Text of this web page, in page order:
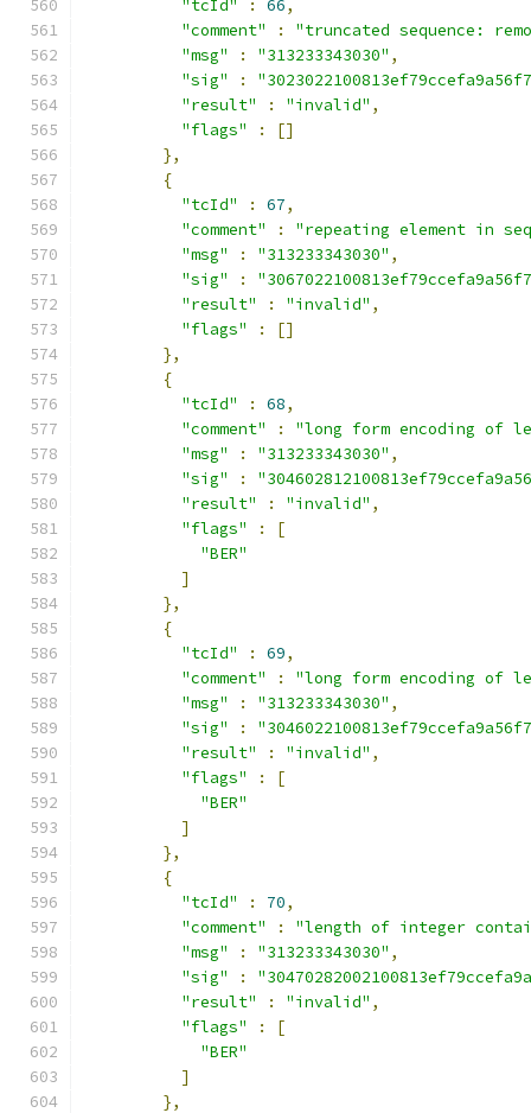
"tcId"
: 66,
"comment"
:
"truncated sequence:
"msg"
: "313233343030" ,
"sig"
:
"result"
: "invalid" ,
"flags"
:
[]
},
{
"tcId"
: 67,
"comment"
:
"repeating element in
"msg"
: "313233343030" ,
"sig"
:
"result"
: "invalid" ,
"flags"
:
[]
},
{
"tcId"
: 68,
"comment"
:
"long form encoding of
"msg"
: "313233343030" ,
"sig"
:
"result"
: "invalid" ,
"flags"
:
[
"BER"
]
},
{
"tcId"
: 69,
"comment"
:
"long form encoding of
"msg"
: "313233343030" ,
"sig"
:
"result"
: "invalid" ,
"flags"
:
[
"BER"
]
},
{
"tcId"
: 70,
"comment"
:
"length of integer
"msg"
: "313233343030" ,
"sig"
:
"result"
: "invalid" ,
"flags"
:
[
"BER"
]
},